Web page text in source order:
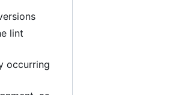
lint
occurring